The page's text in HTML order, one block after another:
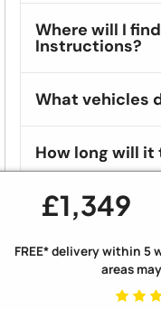
£1,349
FREE* delivery within 5
areas
Where will I
Instructions?
What vehicles
How long will
Where should
greenhouse?
What if there